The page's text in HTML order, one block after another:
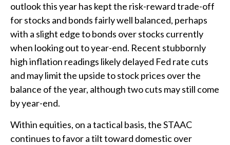
outlook this year has kept the risk-reward trade-off
for stocks and bonds fairly well balanced, perhaps
with a slight edge to bonds over stocks currently
when looking out to year-end. Recent stubbornly
high inflation readings likely delayed Fed rate cuts
and may limit the upside to stock prices over the
balance of the year, although two cuts may still come
by year-end.
Within equities, on a tactical basis, the STAAC
continues to favor a tilt toward domestic over